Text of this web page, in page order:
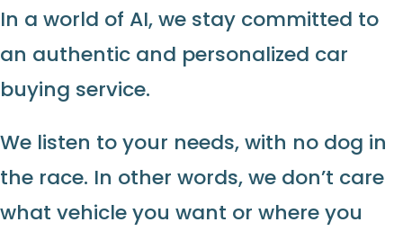
In a world of AI, we stay committed to
an authentic and personalized car
buying service.
We listen to your needs, with no dog in
the race. In other words, we don’t care
what vehicle you want or where you